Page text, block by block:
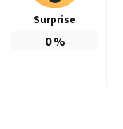
Surprise
0%